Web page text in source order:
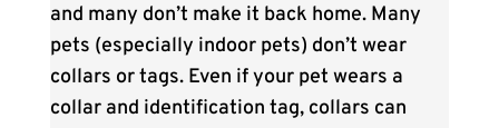
and many don’t make it back home. Many
pets (especially indoor pets) don’t wear
collars or tags. Even if your pet wears a
collar and identification tag, collars can